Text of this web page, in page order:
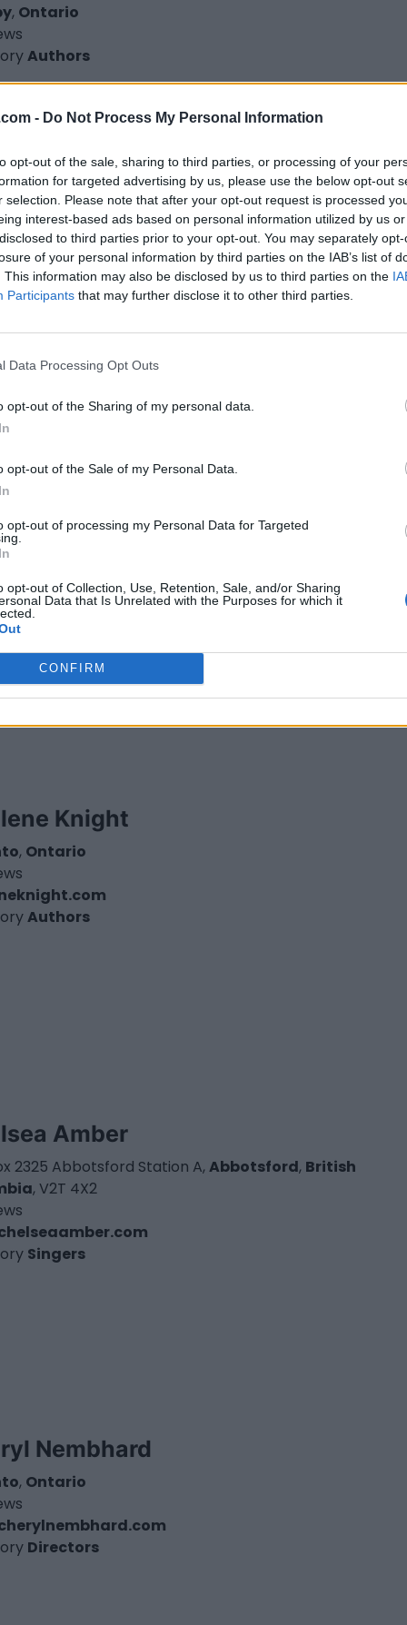
- Do Not Process My Personal Information
opt-out of the sale, sharing to third parties, or processing of your
for targeted advertising by us, please use the below opt-out
selection. Please note that after your opt-out request is processed
interest-based ads based on personal information utilized by us
to third parties prior to your opt-out. You may separately
of your personal information by third parties on the IAB’s list of
This information may also be disclosed by us to third parties on the
Participants that may further disclose it to other third parties.
Data Processing Opt Outs
opt-out of the Sharing of my personal data.
opt-out of the Sale of my Personal Data.
opt-out of processing my Personal Data for Targeted
opt-out of Collection, Use, Retention, Sale, and/or Sharing
Data that Is Unrelated with the Purposes for which it
CONFIRM
, Ontario
Authors
G. Lucas
,Nova Scotia
Authors
Riley
, Ontario
Actors
Knight
, Ontario
Authors
Amber
2325 Abbotsford Station A,Abbotsford, British
, V2T 4X2
Singers
Nembhard
, Ontario
Directors